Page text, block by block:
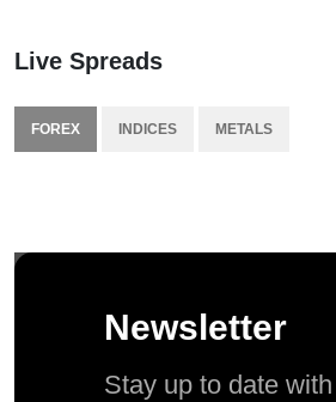
Live Spreads
FOREX INDICES METALS
Newsletter
Stay up to date